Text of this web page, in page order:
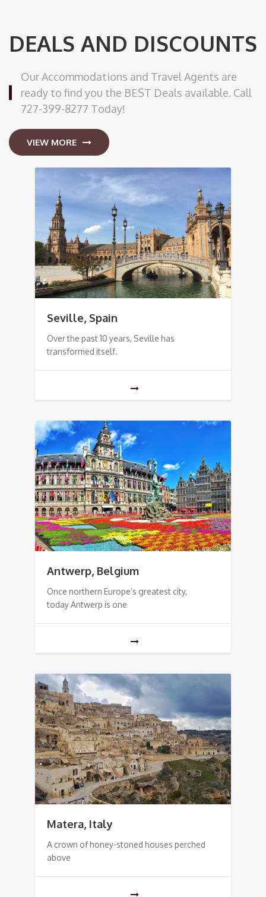
DEALS AND DISCOUNTS
Our Accommodations and Travel Agents are
ready to find you the BEST Deals available. Call
727-399-8277 Today!
VIEW MORE
Seville, Spain
Over the past 10 years, Seville has
transformed itself.
Antwerp, Belgium
Once northern Europe’s greatest city,
today Antwerp is one
Matera, Italy
A crown of honey-stoned houses perched
above